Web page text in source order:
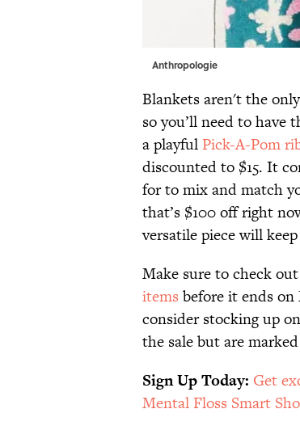
Anthropologie
Blankets aren't the
so you’ll need to have
a playful Pick-A-Pom
discounted to $15. It
for to mix and match
that’s $100 off right
versatile piece will
Make sure to check
items before it ends on
consider stocking up
the sale but are
Sign Up Today: Get
Mental Floss Smart